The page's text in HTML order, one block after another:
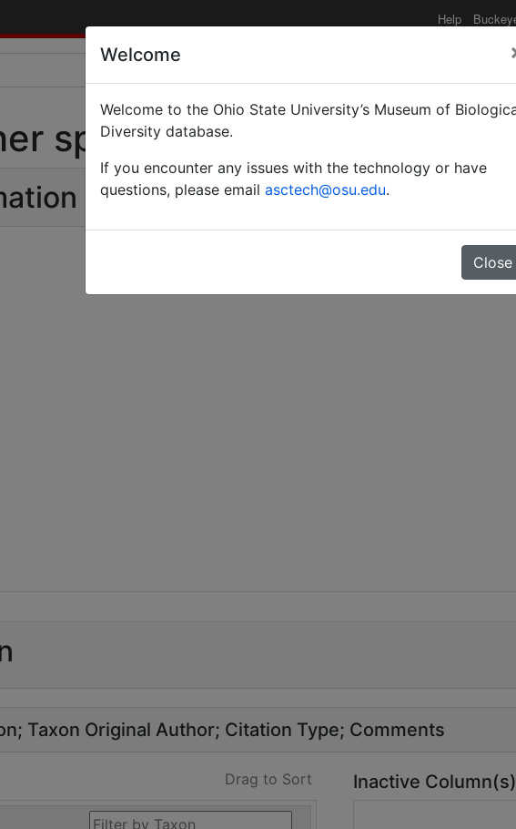
Help
spider-egg parasite.
Taxon Original Author Citation Type Comments
Drag to Sort Inactive Column(s)
Welcome
Welcome to the Ohio State University’s Museum of
Diversity database.
If you encounter any issues with the technology or have
questions, please email asctech@osu.edu.
Close